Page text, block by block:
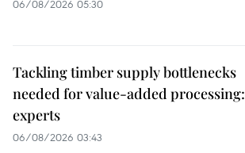
06/08/2026 05:30
Tackling timber supply bottlenecks
needed for value-added processing:
experts
06/08/2026 03:43